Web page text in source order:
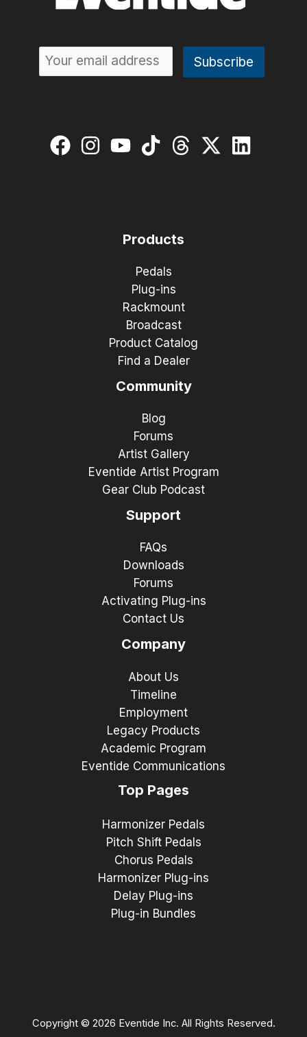
Products
Pedals
Plug-ins
Rackmount
Broadcast
Product Catalog
Find a Dealer
Community
Blog
Forums
Artist Gallery
Eventide Artist Program
Gear Club Podcast
Support
FAQs
Downloads
Forums
Activating Plug-ins
Contact Us
Company
About Us
Timeline
Employment
Legacy Products
Academic Program
Eventide Communications
Top Pages
Harmonizer Pedals
Pitch Shift Pedals
Chorus Pedals
Harmonizer Plug-ins
Delay Plug-ins
Plug-in Bundles
Copyright © 2026 Eventide Inc. All Rights Reserved.